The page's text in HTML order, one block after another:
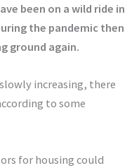
been on a wild ride in
the pandemic then
ground again.
increasing, there
to some
for housing could